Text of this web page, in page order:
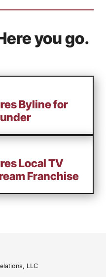
you go.
Byline for
Local TV
Franchise
LLC